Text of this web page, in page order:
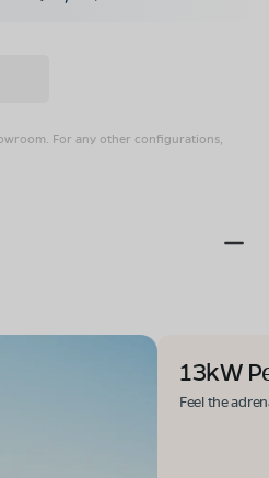
For any other configurations,
13kW
Feel the